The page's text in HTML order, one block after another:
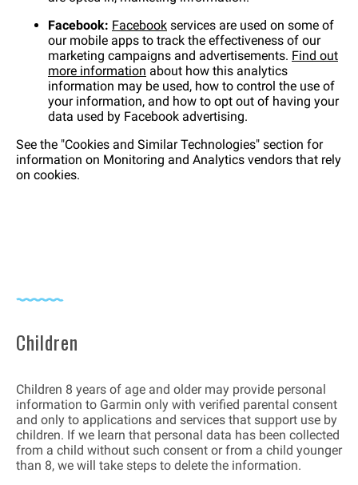
Facebook: Facebook services are used on some of
our mobile apps to track the effectiveness of our
marketing campaigns and advertisements. Find out
more information about how this analytics
information may be used, how to control the use of
your information, and how to opt out of having your
data used by Facebook advertising.
See the "Cookies and Similar Technologies" section for
information on Monitoring and Analytics vendors that rely
on cookies.
Children
Children 8 years of age and older may provide personal
information to Garmin only with verified parental consent
and only to applications and services that support use by
children. If we learn that personal data has been collected
from a child without such consent or from a child younger
than 8, we will take steps to delete the information.